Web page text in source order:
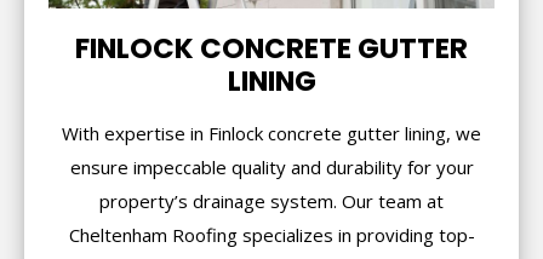
FINLOCK CONCRETE GUTTER
LINING
With expertise in Finlock concrete gutter lining, we
ensure impeccable quality and durability for your
property’s drainage system. Our team at
Cheltenham Roofing specializes in providing top-